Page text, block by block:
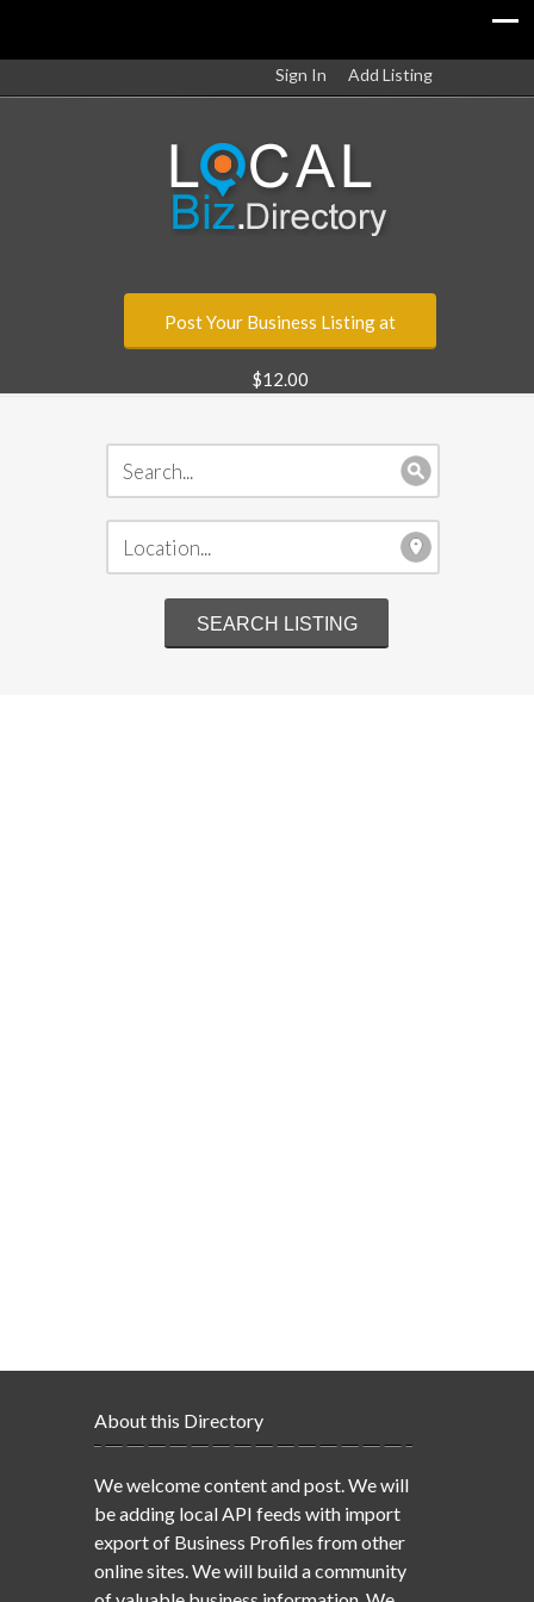
Sign In Add Listing
Post Your Business Listing at
$12.00
About this Directory
We welcome content and post. We will
be adding local API feeds with import
export of Business Profiles from other
online sites. We will build a community